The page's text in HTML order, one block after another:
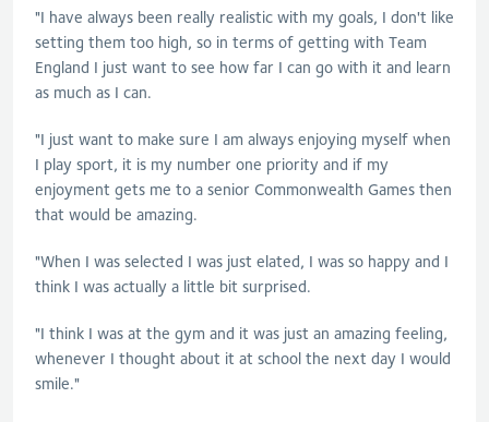
"I have always been really realistic with my goals, I don't like
setting them too high, so in terms of getting with Team
England I just want to see how far I can go with it and learn
as much as I can.
"I just want to make sure I am always enjoying myself when
I play sport, it is my number one priority and if my
enjoyment gets me to a senior Commonwealth Games then
that would be amazing.
"When I was selected I was just elated, I was so happy and I
think I was actually a little bit surprised.
"I think I was at the gym and it was just an amazing feeling,
whenever I thought about it at school the next day I would
smile."